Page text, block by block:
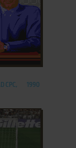
CPC,
1990